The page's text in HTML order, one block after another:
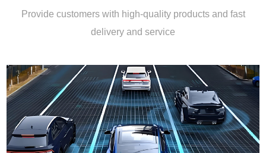
Provide customers with high-quality products and fast
delivery and service